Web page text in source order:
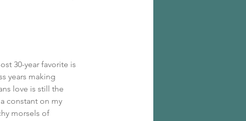
30-year favorite is
years making
love is still the
constant on my
morsels of